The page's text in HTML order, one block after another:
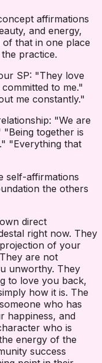
affirmations
and energy,
that in one place
practice.
SP: "They love
to me."
me constantly."
"We are
"Being together is
"Everything that
self-affirmations
the others
direct
right now. They
of your
are not
unworthy. They
to love you back,
how it is. The
who has
happiness, and
who is
energy of the
success